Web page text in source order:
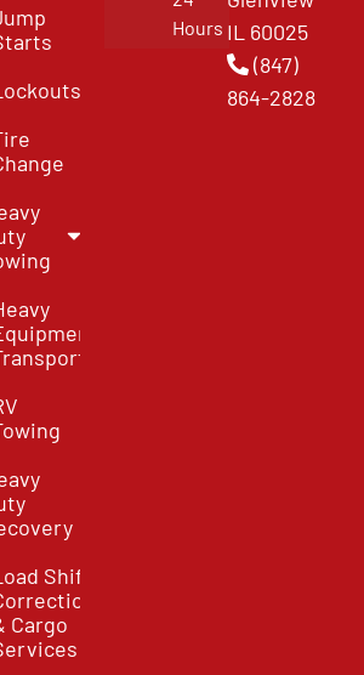
Shift
Cargo
Hours IL 60025
(847)
864-2828